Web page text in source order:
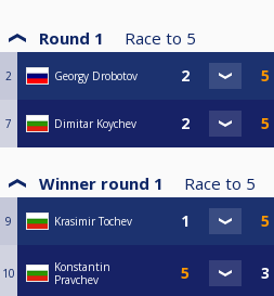
Round 1 Race to 5
2 Georgy Drobotov
7 Dimitar Koychev
Winner round 1 Race to 5
9 Krasimir Tochev
10
Konstantin
Pravchev